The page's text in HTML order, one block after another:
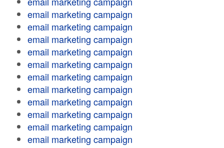
email marketing campaign
email marketing campaign
email marketing campaign
email marketing campaign
email marketing campaign
email marketing campaign
email marketing campaign
email marketing campaign
email marketing campaign
email marketing campaign
email marketing campaign